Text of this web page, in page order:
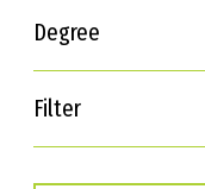
Degree
Filter
Interests
Career Goals